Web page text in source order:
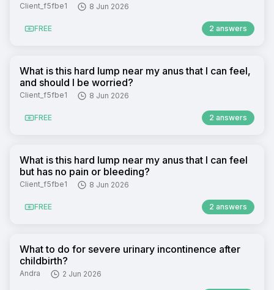
Client_f5fbe1 8 Jun 2026
FREE 2 answers
What is this hard lump near my anus that I can feel,
and should I be worried?
Client_f5fbe1 8 Jun 2026
FREE 2 answers
What is this hard lump near my anus that I can feel
but has no pain or bleeding?
Client_f5fbe1 8 Jun 2026
FREE 2 answers
What to do for severe urinary incontinence after
childbirth?
Andra 2 Jun 2026